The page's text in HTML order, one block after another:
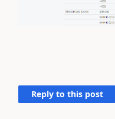
Reply to this post